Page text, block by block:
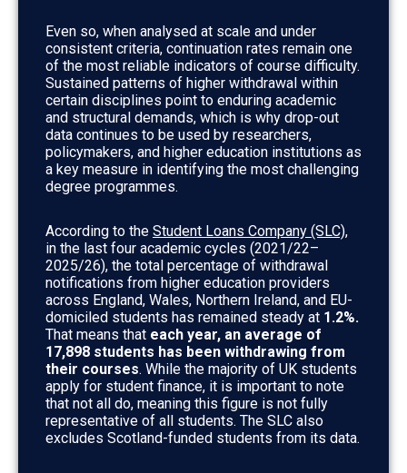
Even so, when analysed at scale and under
consistent criteria, continuation rates remain one
of the most reliable indicators of course difficulty.
Sustained patterns of higher withdrawal within
certain disciplines point to enduring academic
and structural demands, which is why drop-out
data continues to be used by researchers,
policymakers, and higher education institutions as
a key measure in identifying the most challenging
degree programmes.
According to the Student Loans Company (SLC),
in the last four academic cycles (2021/22–
2025/26), the total percentage of withdrawal
notifications from higher education providers
across England, Wales, Northern Ireland, and EU-
domiciled students has remained steady at 1.2%.
That means that each year, an average of
17,898 students has been withdrawing from
their courses. While the majority of UK students
apply for student finance, it is important to note
that not all do, meaning this figure is not fully
representative of all students. The SLC also
excludes Scotland-funded students from its data.